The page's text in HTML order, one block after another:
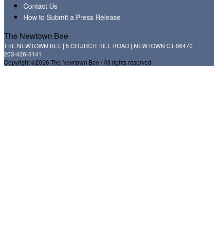
Contact Us
How to Submit a Press Release
The Newtown Bee
THE NEWTOWN BEE | 5 CHURCH HILL ROAD | NEWTOWN CT 06470
203-426-3141
Copyright ©2026 The Newtown Bee / All rights reserved